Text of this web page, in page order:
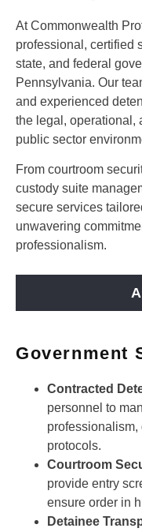
At Commonwealth
professional, certified
state, and federal
Pennsylvania. Our
and experienced
the legal, operational,
public sector
From courtroom
custody suite
secure services
unwavering
professionalism.
Government
Contracted
personnel to
protocols.
Courtroom
provide entry
ensure order in
Detainee